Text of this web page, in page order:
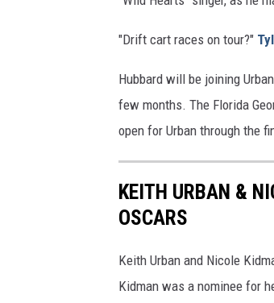
"Drift cart races on tour?"
Hubbard will be joining
few months. The Florida
open for Urban through the
KEITH URBAN &
OSCARS
Keith Urban and Nicole
Kidman was a nominee for